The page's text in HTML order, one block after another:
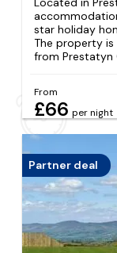
star holiday
The property is
from Prestatyn
From
£66 per night
Partner deal